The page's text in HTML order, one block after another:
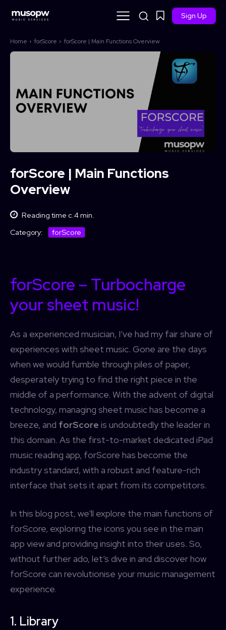
Sign Up
Home forScore forScore | Main Functions Overview
forScore | Main Functions
Overview
Reading time c.4min.
Category: forScore
forScore – Turbocharge
your sheet music!
As a experienced musician, I’ve had my fair share of
experiences with sheet music. Gone are the days
when we would fumble through piles of paper,
desperately trying to find the right piece in the
middle of a performance. With the advent of digital
technology, managing sheet music has become a
breeze, and forScore is undoubtedly the leader in
this domain. As the first-to-market dedicated iPad
music reading app, forScore has become the
industry standard, with a robust and feature-rich
interface that sets it apart from its competitors.
In this blog post, we’ll explore the main functions of
forScore, exploring the icons you see in the main
app view and providing insight into their uses. So,
without further ado, let’s dive in and discover how
forScore can revolutionise your music management
experience.
1. Library